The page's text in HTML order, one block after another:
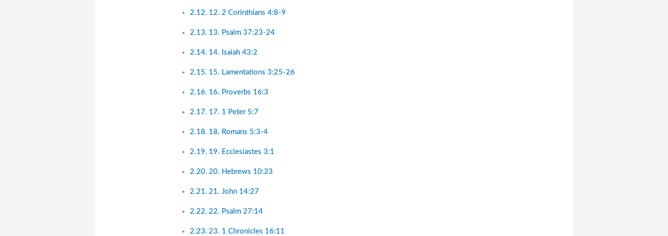
12. 2 Corinthians 4:8-9
13. Psalm 37:23-24
14. Isaiah 43:2
15. Lamentations 3:25-26
16. Proverbs 16:3
17. 1 Peter 5:7
18. Romans 5:3-4
19. Ecclesiastes 3:1
20. Hebrews 10:23
21. John 14:27
22. Psalm 27:14
23. 1 Chronicles 16:11